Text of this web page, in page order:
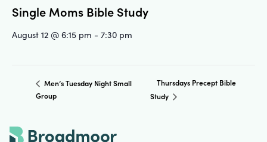
Single Moms Bible Study
August 12 @ 6:15 pm - 7:30 pm
Men’s Tuesday Night Small
Group
Thursdays Precept Bible
Study